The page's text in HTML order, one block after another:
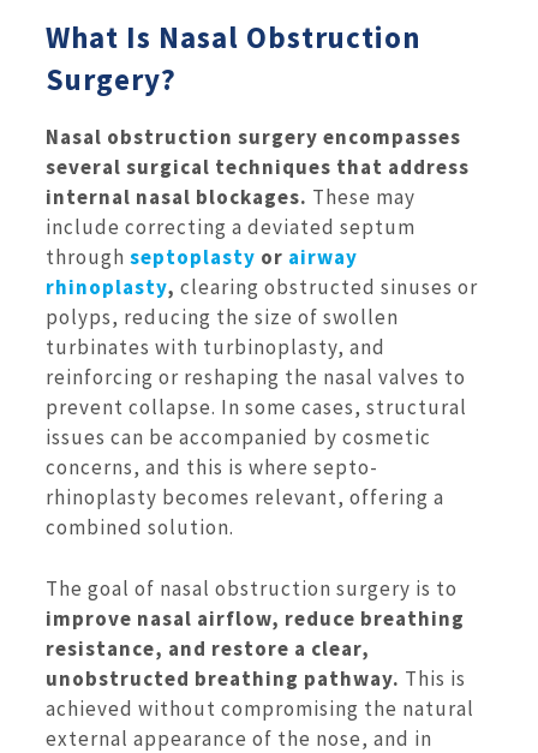
What Is Nasal Obstruction
Surgery?
Nasal obstruction surgery encompasses
several surgical techniques that address
internal nasal blockages. These may
include correcting a deviated septum
through septoplasty or airway
rhinoplasty, clearing obstructed sinuses or
polyps, reducing the size of swollen
turbinates with turbinoplasty, and
reinforcing or reshaping the nasal valves to
prevent collapse. In some cases, structural
issues can be accompanied by cosmetic
concerns, and this is where septo-
rhinoplasty becomes relevant, offering a
combined solution.
The goal of nasal obstruction surgery is to
improve nasal airflow, reduce breathing
resistance, and restore a clear,
unobstructed breathing pathway. This is
achieved without compromising the natural
external appearance of the nose, and in